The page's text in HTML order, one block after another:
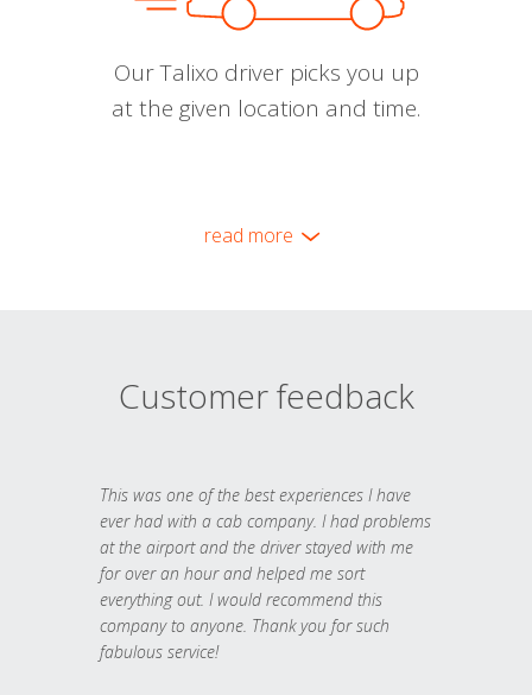
Our Talixo driver picks you up
at the given location and time.
read more
Customer feedback
This was one of the best experiences I have
ever had with a cab company. I had problems
at the airport and the driver stayed with me
for over an hour and helped me sort
everything out. I would recommend this
company to anyone. Thank you for such
fabulous service!